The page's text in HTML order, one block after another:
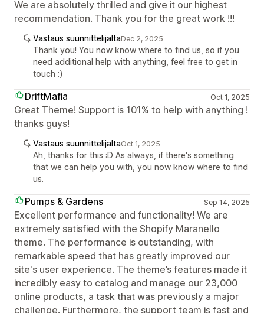
We are absolutely thrilled and give it our highest
recommendation. Thank you for the great work !!!
Vastaus suunnittelijaltaDec 2, 2025
Thank you! You now know where to find us, so if you
need additional help with anything, feel free to get in
touch :)
DriftMafia Oct 1, 2025
Great Theme! Support is 101% to help with anything !
thanks guys!
Vastaus suunnittelijaltaOct 1, 2025
Ah, thanks for this :D As always, if there's something
that we can help you with, you now know where to find
us.
Pumps & Gardens Sep 14, 2025
Excellent performance and functionality! We are
extremely satisfied with the Shopify Maranello
theme. The performance is outstanding, with
remarkable speed that has greatly improved our
site's user experience. The theme’s features made it
incredibly easy to catalog and manage our 23,000
online products, a task that was previously a major
challenge. Furthermore, the support team is fast and